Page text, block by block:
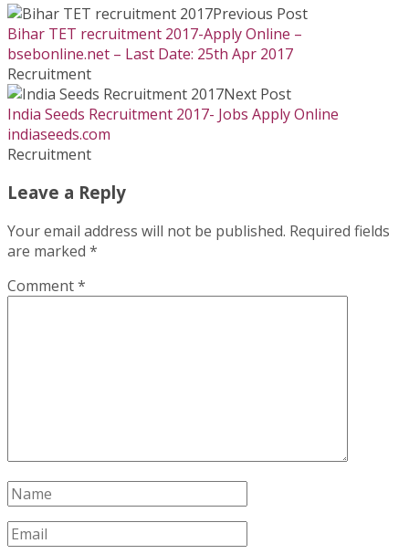
Previous Post
Bihar TET recruitment 2017-Apply Online –
bsebonline.net – Last Date: 25th Apr 2017
Recruitment
Next Post
India Seeds Recruitment 2017- Jobs Apply Online
indiaseeds.com
Recruitment
Leave a Reply
Your email address will not be published. Required fields
are marked *
Comment*